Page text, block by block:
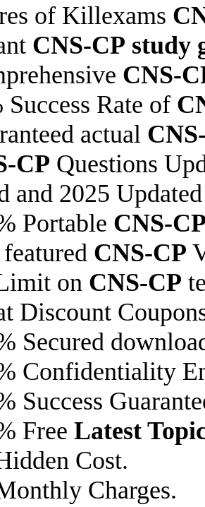
of Killexams
CNS-CP study
CNS-
Success Rate of
actual
CP Questions
and 2025
Portable CNS-
CNS-CP
on CNS-CP
Discount
Secured
Confidentiality
Success
Free Latest
Cost.
Charges.